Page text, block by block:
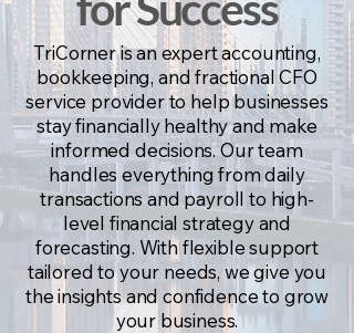
TriCorner is an expert accounting,
bookkeeping, and fractional CFO
service provider to help businesses
stay financially healthy and make
informed decisions. Our team
handles everything from daily
transactions and payroll to high-
level financial strategy and
forecasting. With flexible support
tailored to your needs, we give you
the insights and confidence to grow
your business.